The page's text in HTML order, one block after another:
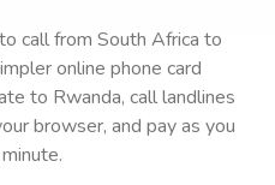
callfrom South Africa to
online phone card
to Rwanda, call landlines
browser, and pay as you